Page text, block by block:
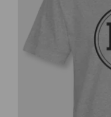
options
may
chosen